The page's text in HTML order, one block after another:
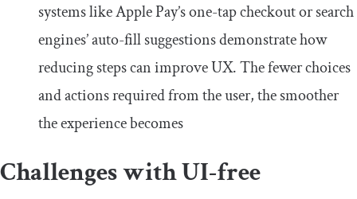
systems like Apple Pay’s one-tap checkout or search
engines’ auto-fill suggestions demonstrate how
reducing steps can improve UX. The fewer choices
and actions required from the user, the smoother
the experience becomes
Challenges with UI-free